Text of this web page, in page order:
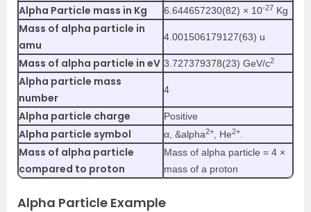
Alpha Particle mass in Kg
6.644657230(82) × 10-27 Kg
Mass of alpha particle in
amu
4.001506179127(63) u
Mass of alpha particle in eV 3.727379378(23) GeV/c2
Alpha particle mass
number
4
Alpha particle charge Positive
Alpha particle symbol α, &alpha2+ , He2+
Mass of alpha particle
compared to proton
Mass of alpha particle = 4 ×
mass of a proton
Alpha Particle Example